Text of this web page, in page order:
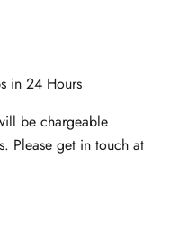
in 24 Hours
be chargeable
Please get in touch at